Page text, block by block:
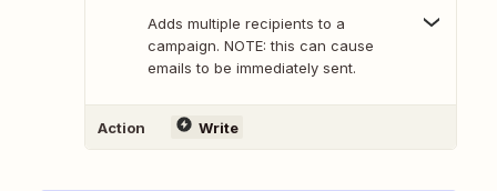
Adds multiple recipients to a
campaign. NOTE: this can cause
emails to be immediately sent.
Action Write